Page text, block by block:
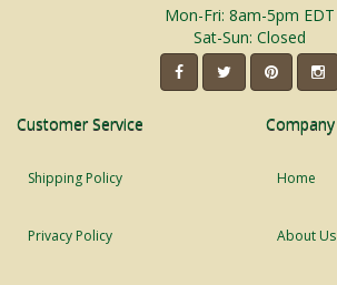
Mon-Fri: 8am-5pm EDT
Sat-Sun: Closed
Customer Service
Shipping Policy
Privacy Policy
Company
Home
About Us